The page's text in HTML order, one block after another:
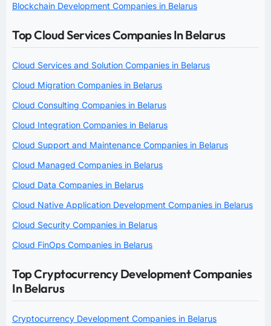
Blockchain Development Companies in Belarus
Top Cloud Services Companies In Belarus
Cloud Services and Solution Companies in Belarus
Cloud Migration Companies in Belarus
Cloud Consulting Companies in Belarus
Cloud Integration Companies in Belarus
Cloud Support and Maintenance Companies in Belarus
Cloud Managed Companies in Belarus
Cloud Data Companies in Belarus
Cloud Native Application Development Companies in Belarus
Cloud Security Companies in Belarus
Cloud FinOps Companies in Belarus
Top Cryptocurrency Development Companies
In Belarus
Cryptocurrency Development Companies in Belarus